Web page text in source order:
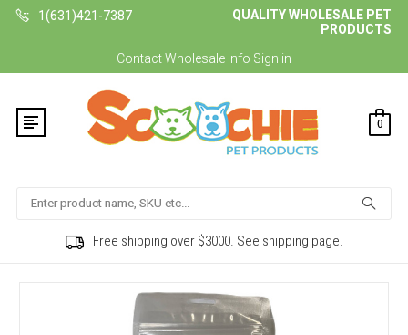
1(631)421-7387
QUALITY WHOLESALE PET
PRODUCTS
ContactWholesale Info Sign in
0
Search
Free shipping over $3000. See shipping page.